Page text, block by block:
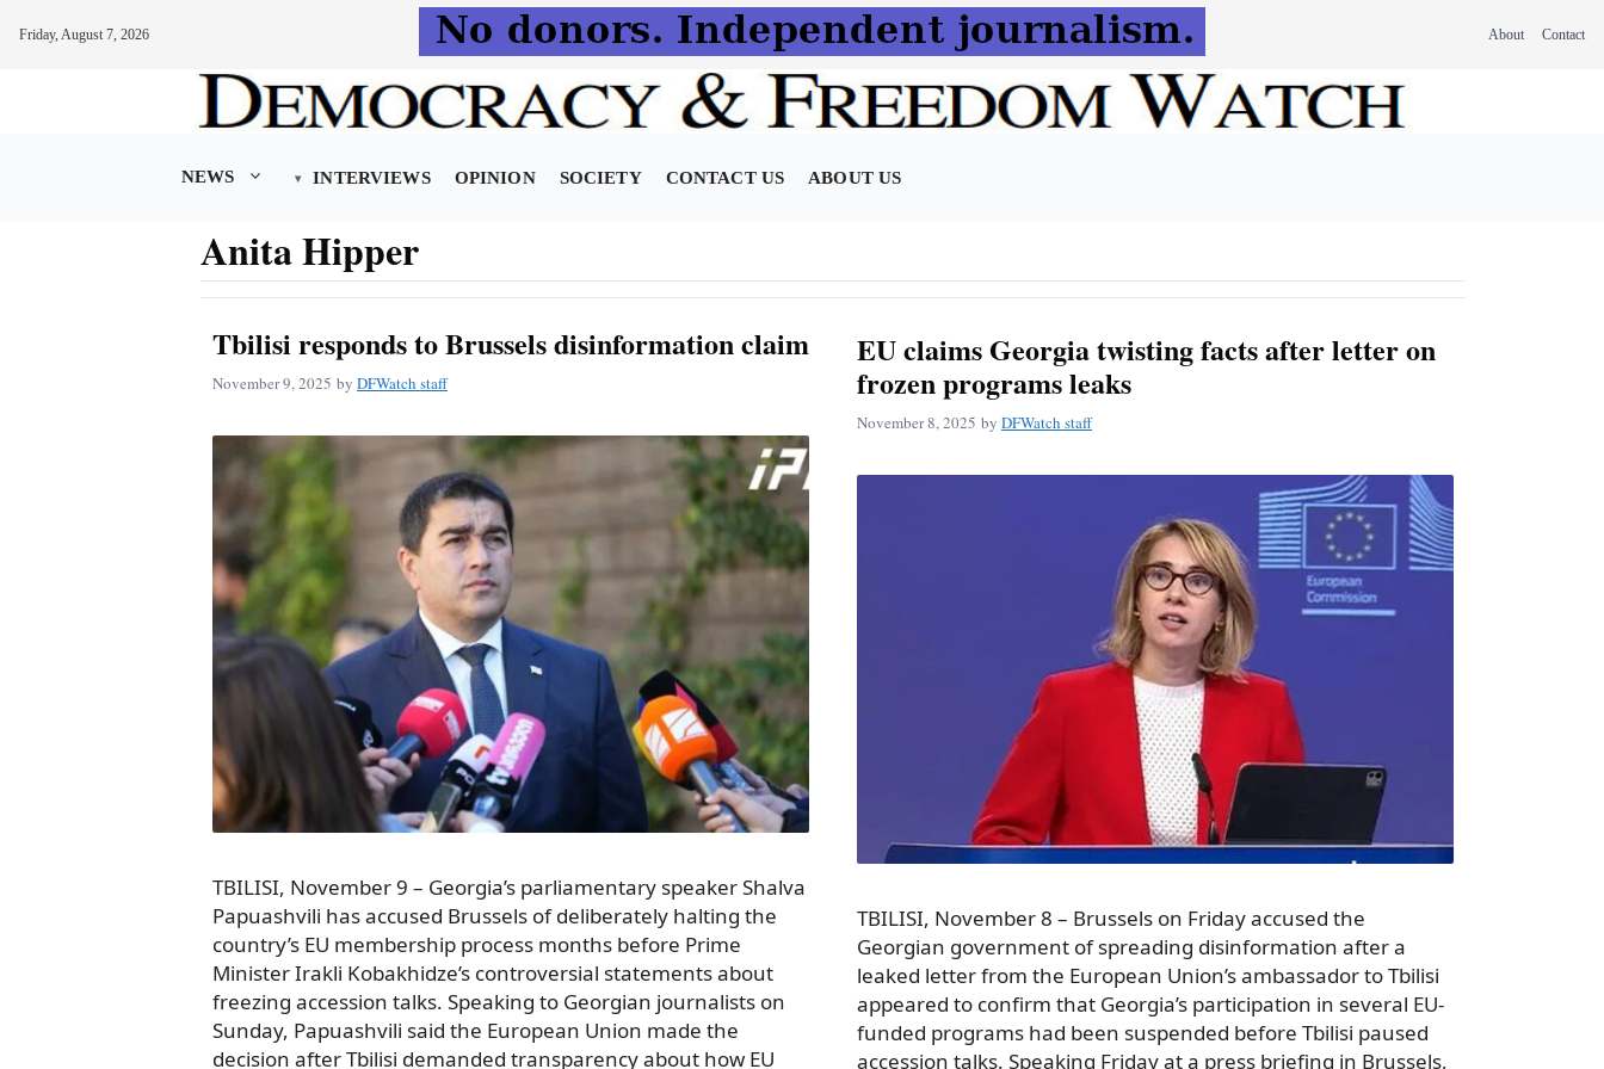
Friday, August 7, 2026 About Contact
NEWS INTERVIEWS OPINION SOCIETY CONTACT US ABOUT US
Anita Hipper
Tbilisi responds to Brussels disinformation claim
November 9, 2025 by DFWatch staff
TBILISI, November 9 – Georgia’s parliamentary speaker Shalva
Papuashvili has accused Brussels of deliberately halting the
country’s EU membership process months before Prime
Minister Irakli Kobakhidze’s controversial statements about
freezing accession talks. Speaking to Georgian journalists on
Sunday, Papuashvili said the European Union made the
decision after Tbilisi demanded transparency about how EU
EU claims Georgia twisting facts after letter on
frozen programs leaks
November 8, 2025 by DFWatch staff
TBILISI, November 8 – Brussels on Friday accused the
Georgian government of spreading disinformation after a
leaked letter from the European Union’s ambassador to Tbilisi
appeared to confirm that Georgia’s participation in several EU-
funded programs had been suspended before Tbilisi paused
accession talks. Speaking Friday at a press briefing in Brussels,